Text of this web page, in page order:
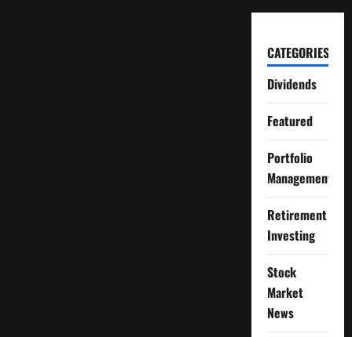
CATEGORIES
Dividends
Featured
Portfolio
Management
Retirement
Investing
Stock
Market
News